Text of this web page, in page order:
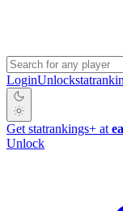
LoginUnlockstat
Get statrankings+ at
Unlock